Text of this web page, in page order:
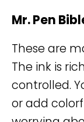
Mr. Pen
These are
The ink is
controlled.
or add